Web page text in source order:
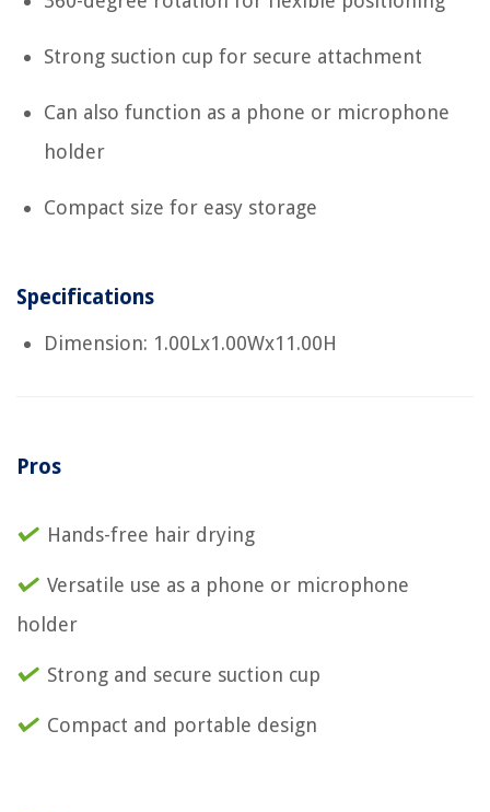
Strong suction cup for secure attachment
Can also function as a phone or microphone
holder
Compact size for easy storage
Specifications
Dimension: 1.00Lx1.00Wx11.00H
Pros
Hands-free hair drying
Versatile use as a phone or microphone
holder
Strong and secure suction cup
Compact and portable design